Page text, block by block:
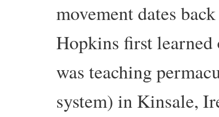
movement dates
Hopkins first
was teaching
system) in Kinsale,